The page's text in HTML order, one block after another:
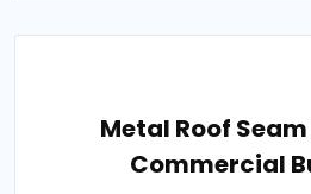
Metal Roof
Commercial